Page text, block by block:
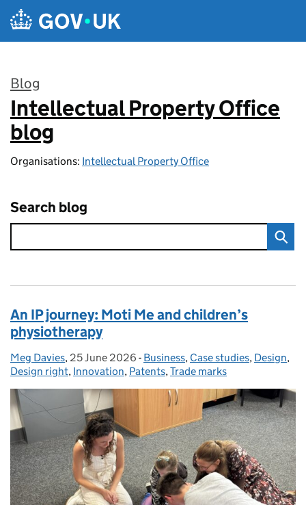
Skip to main content
Blog
:
Intellectual Property Office
blog
Organisations: Intellectual Property Office
Search blog
An IP journey: Moti Me and children’s
physiotherapy
Posted by:
Meg Davies, Posted on:
25 June 2026 - Categories:
Business, Case studies, Design,
Design right, Innovation, Patents,Trade marks